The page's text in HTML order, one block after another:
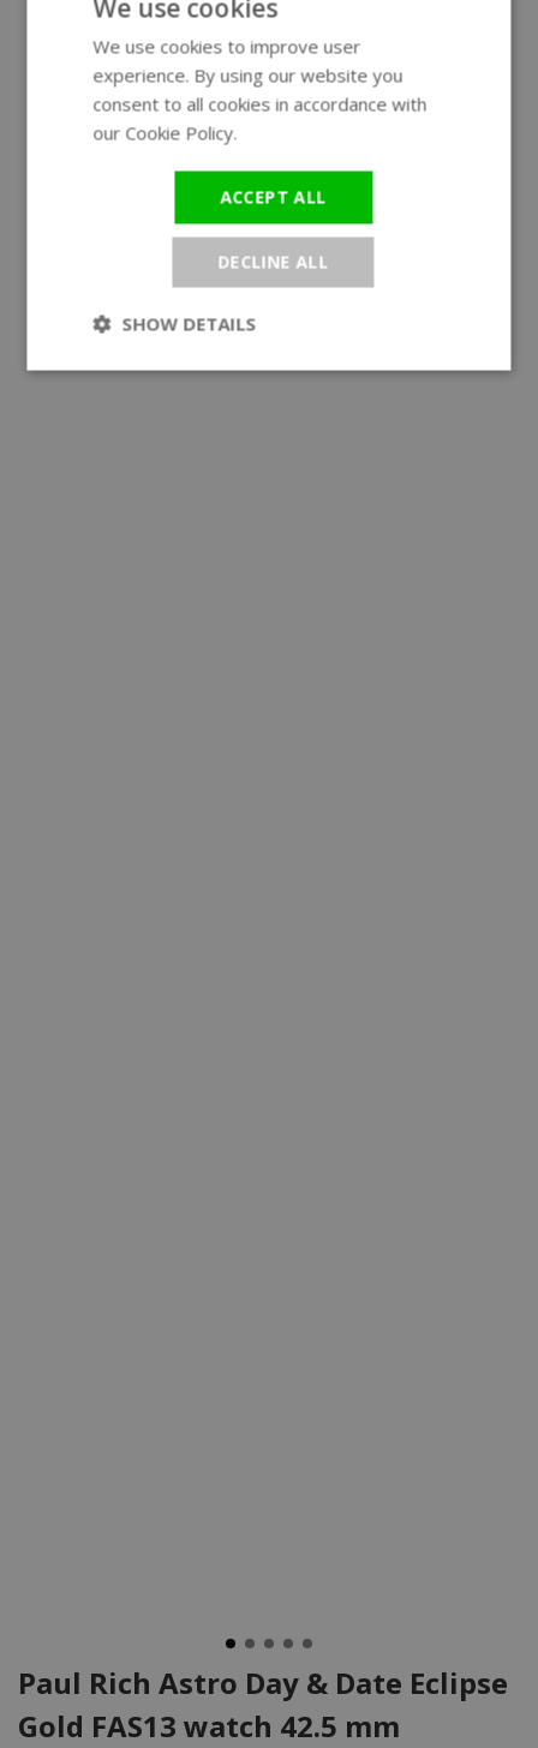
Paul Rich Astro Day & Date Eclipse
Gold FAS13 watch 42.5 mm
We use cookies
We use cookies to improve user
experience. By using our website you
consent to all cookies in accordance with
our Cookie Policy.
ACCEPT ALL
DECLINE ALL
SHOW DETAILS